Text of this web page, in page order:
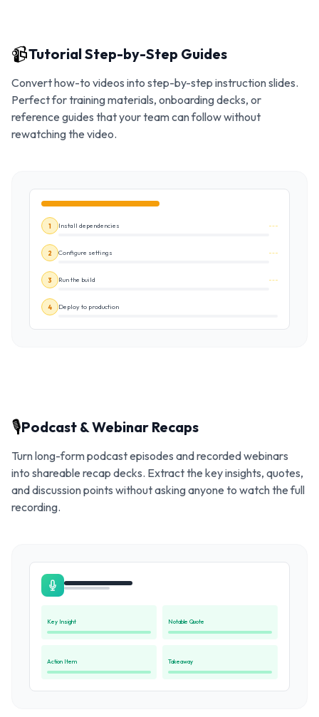
📹Tutorial Step-by-Step Guides
Convert how-to videos into step-by-step instruction slides.
Perfect for training materials, onboarding decks, or
reference guides that your team can follow without
rewatching the video.
1 Install dependencies
2 Configure settings
3 Run the build
4 Deploy to production
🎙️Podcast & Webinar Recaps
Turn long-form podcast episodes and recorded webinars
into shareable recap decks. Extract the key insights, quotes,
and discussion points without asking anyone to watch the full
recording.
Key Insight Notable Quote
Action Item Takeaway